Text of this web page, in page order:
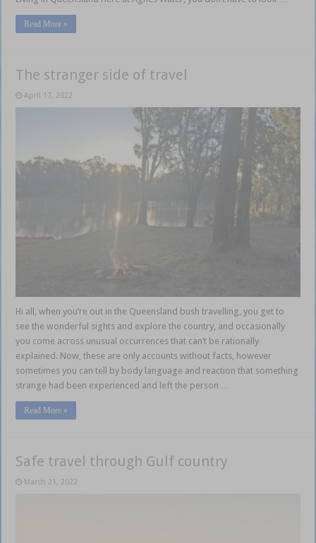
Read More »
The stranger side of travel
April 17, 2022
Hi all, when you’re out in the Queensland bush travelling, you get to
see the wonderful sights and explore the country, and occasionally
you come across unusual occurrences that can’t be rationally
explained. Now, these are only accounts without facts, however
sometimes you can tell by body language and reaction that something
strange had been experienced and left the person …
Read More »
Safe travel through Gulf country
March 21, 2022